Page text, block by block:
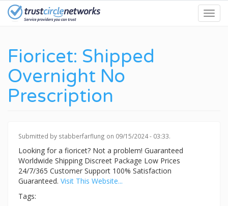
Skip
Fioricet: Shipped
Overnight No
Prescription
Submitted by stabberfarflung on 09/15/2024 - 03:33.
Looking for a fioricet? Not a problem! Guaranteed
Worldwide Shipping Discreet Package Low Prices
24/7/365 Customer Support 100% Satisfaction
Guaranteed. Visit This Website...
Tags: